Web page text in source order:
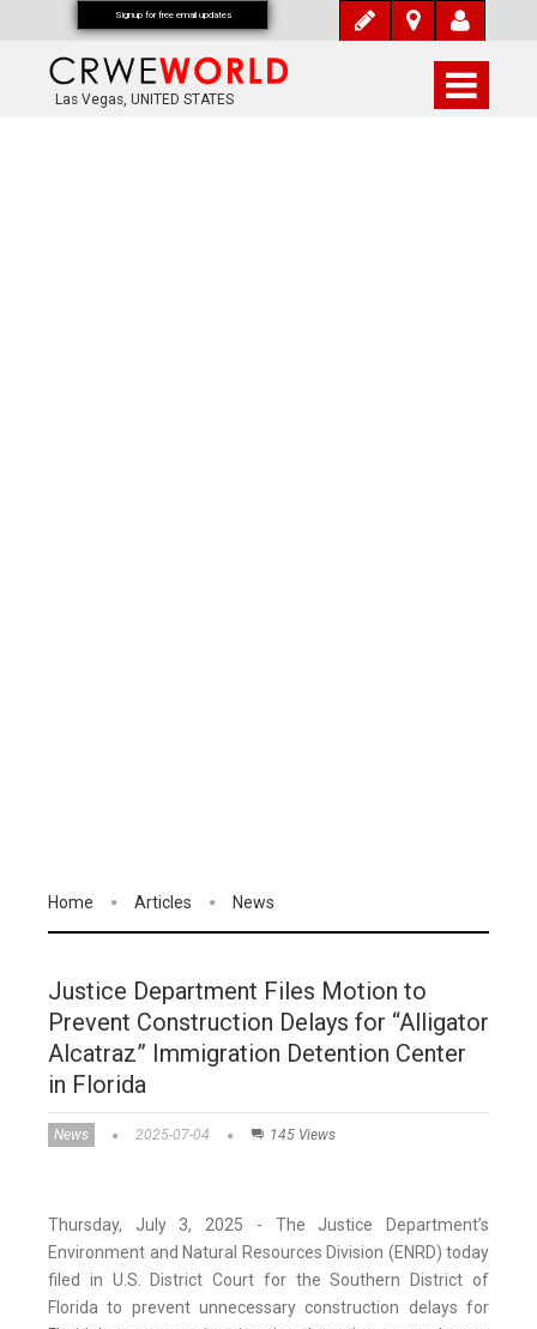
Las Vegas, UNITED STATES
Home Articles News
Justice Department Files Motion to
Prevent Construction Delays for “Alligator
Alcatraz” Immigration Detention Center
in Florida
News 2025-07-04 145 Views
Thursday, July 3, 2025 - The Justice Department’s
Environment and Natural Resources Division (ENRD) today
filed in U.S. District Court for the Southern District of
Florida to prevent unnecessary construction delays for
Signup for free email updates